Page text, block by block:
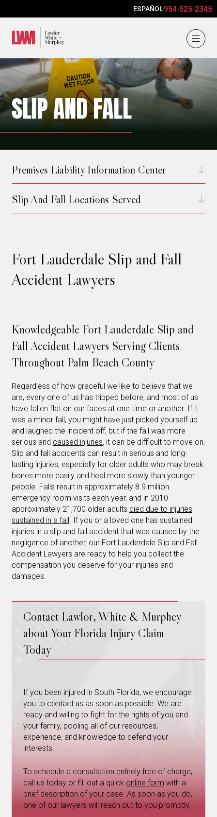
ESPAÑOL954-525-2345
SLIP AND FALL
Fort Lauderdale Slip and Fall
Accident Lawyers
Knowledgeable Fort Lauderdale Slip and
Fall Accident Lawyers Serving Clients
Throughout Palm Beach County
Regardless of how graceful we like to believe that we
are, every one of us has tripped before, and most of us
have fallen flat on our faces at one time or another. If it
was a minor fall, you might have just picked yourself up
and laughed the incident off, but if the fall was more
serious and caused injuries, it can be difficult to move on.
Slip and fall accidents can result in serious and long-
lasting injuries, especially for older adults who may break
bones more easily and heal more slowly than younger
people. Falls result in approximately 8.9 million
emergency room visits each year, and in 2010
approximately 21,700 older adults died due to injuries
sustained in a fall. If you or a loved one has sustained
injuries in a slip and fall accident that was caused by the
negligence of another, our Fort Lauderdale Slip and Fall
Accident Lawyers are ready to help you collect the
compensation you deserve for your injuries and
damages.
Contact Lawlor, White & Murphey
about Your Florida Injury Claim
Today
If you been injured in South Florida, we encourage
you to contact us as soon as possible. We are
ready and willing to fight for the rights of you and
your family, pooling all of our resources,
experience, and knowledge to defend your
interests.
To schedule a consultation entirely free of charge,
call us today or fill out a quick online form with a
brief description of your case. As soon as you do,
one of our lawyers will reach out to you promptly.
Premises Liability Information Center
Slip And Fall Locations Served